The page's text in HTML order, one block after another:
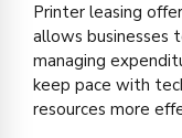
Printer leasing
allows businesses
managing
keep pace with
resources more